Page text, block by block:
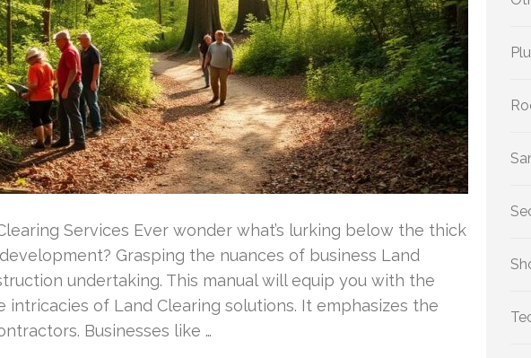
Services Ever wonder what’s lurking below the thick
Grasping the nuances of business Land
undertaking. This manual will equip you with the
of Land Clearing solutions. It emphasizes the
Businesses like …